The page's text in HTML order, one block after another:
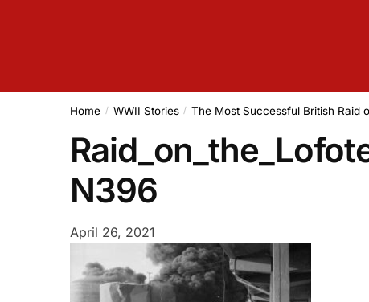
Home / WWII Stories / The Most Successful British Raid
N396
April 26, 2021